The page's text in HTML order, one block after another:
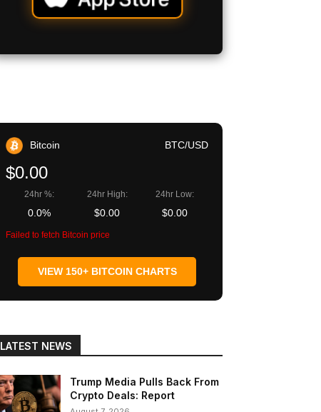
Bitcoin BTC/USD
$0.00
24hr %:
0.0%
24hr High:
$0.00
24hr Low:
$0.00
Failed to fetch Bitcoin price
VIEW 150+ BITCOIN CHARTS
LATEST NEWS
Trump Media Pulls Back From
Crypto Deals: Report